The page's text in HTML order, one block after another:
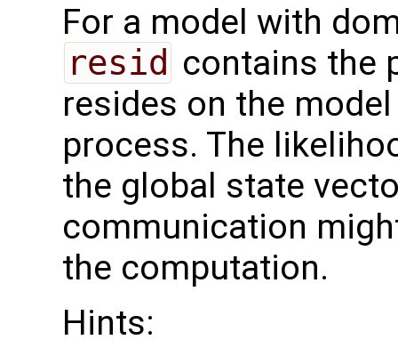
For a model with
resid contains the
resides on the
process. The
the global state
communication
the computation.
Hints: